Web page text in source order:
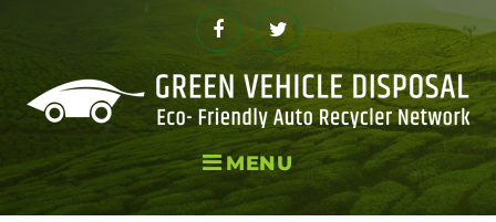
Twitter
MENU